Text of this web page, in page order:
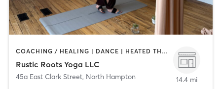
COACHING / HEALING | DANCE | HEATED THERAPY | OTHER | OUTDOOR | PHYSICAL THERAPY / PHYSIOTHERAPY | SPORTS | TAI CHI | YOGA
Rustic Roots Yoga LLC
45a East Clark Street, North Hampton 14.4 mi